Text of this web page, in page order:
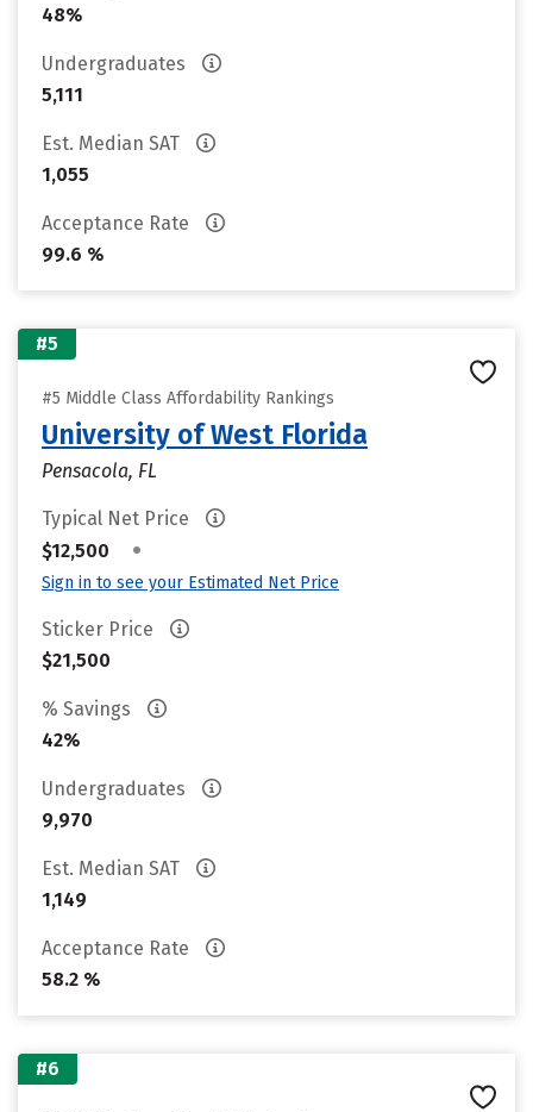
48%
Undergraduates
5,111
Est. Median SAT
1,055
Acceptance Rate
99.6 %
#5
#5 Middle Class Affordability Rankings
University of West Florida
Pensacola, FL
Typical Net Price
$12,500
•
Sign in to see your Estimated Net Price
Sticker Price
$21,500
% Savings
42%
Undergraduates
9,970
Est. Median SAT
1,149
Acceptance Rate
58.2 %
#6